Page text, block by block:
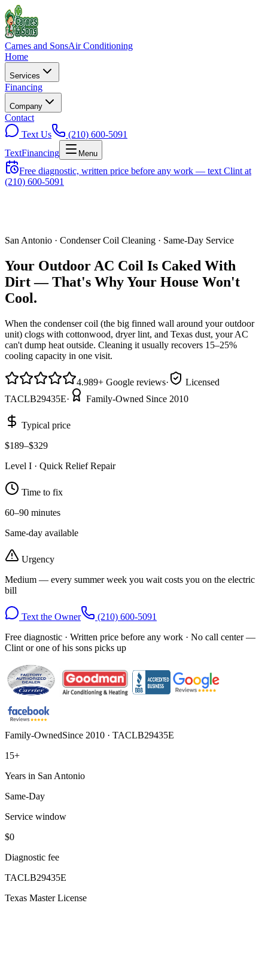
Carnes and SonsAir Conditioning
Home
Services
Financing
Company
Contact
Text Us
(210) 600-5091
TextFinancing Menu
Free diagnostic, written price before any work — text Clint at
(210) 600-5091
San Antonio · Condenser Coil Cleaning · Same-Day Service
Your Outdoor AC Coil Is Caked With
Dirt — That's Why Your House Won't
Cool.
When the condenser coil (the big finned wall around your outdoor
unit) clogs with cottonwood, dryer lint, and Texas dust, your AC
can't dump heat outside. Cleaning it usually recovers 15–25%
cooling capacity in one visit.
4.989+ Google reviews·
Licensed
TACLB29435E· Family-Owned Since 2010
Typical price
$189–$329
Level I · Quick Relief Repair
Time to fix
60–90 minutes
Same-day available
Urgency
Medium — every summer week you wait costs you on the electric
bill
Text the Owner
(210) 600-5091
Free diagnostic · Written price before any work · No call center —
Clint or one of his sons picks up
Family-OwnedSince 2010 · TACLB29435E
15+
Years in San Antonio
Same-Day
Service window
$0
Diagnostic fee
TACLB29435E
Texas Master License